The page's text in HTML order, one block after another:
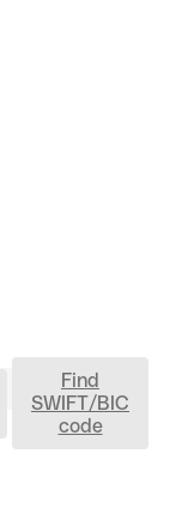
Find
SWIFT/BIC
code